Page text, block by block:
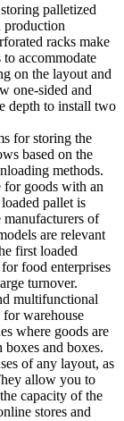
palletized
production
racks make
accommodate
on the layout and
one-sided and
depth to install two
for storing the
based on the
methods.
for goods with an
pallet is
of
are relevant
first loaded
food enterprises
turnover.
multifunctional
warehouse
where goods are
and boxes.
of any layout, as
allow you to
capacity of the
stores and